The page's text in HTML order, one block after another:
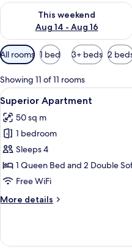
This weekend
Aug 14 - Aug 16
Check availability for this
Available
filters
for
rooms
All rooms 1 bed 3+ beds 2
Showing 11 of 11 rooms
View
all
photos
for
Superior
Apartment
1
Superior Apartment
50 sq m
1 bedroom
Sleeps 4
1 Queen Bed and 2 Double
Free WiFi
More details
More
Apartment